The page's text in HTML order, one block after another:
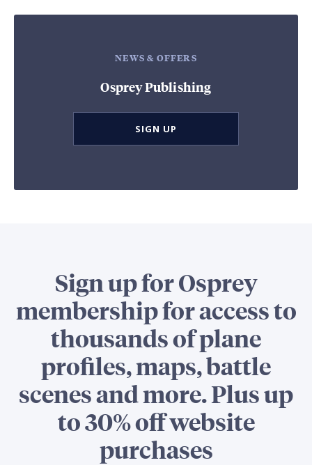
NEWS & OFFERS
Osprey Publishing
SIGN UP
Sign up for Osprey
membership for access to
thousands of plane
profiles, maps, battle
scenes and more. Plus up
to 30% off website
purchases